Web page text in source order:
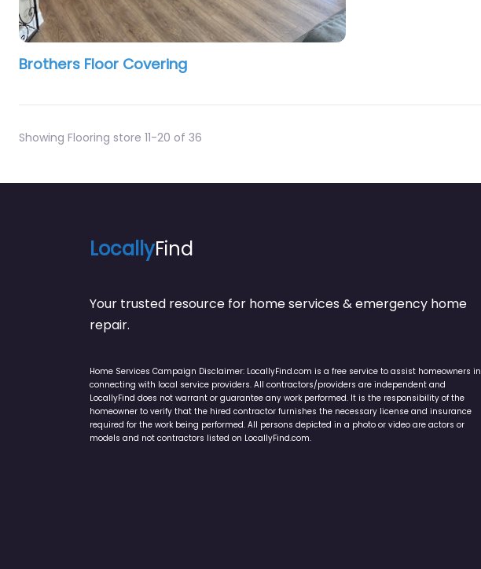
Brothers Floor Covering
Showing Flooring store 11-20 of 36
LocallyFind
Your trusted resource for home services & emergency home
repair.
Home Services Campaign Disclaimer: LocallyFind.com is a free service to assist homeowners in
connecting with local service providers. All contractors/providers are independent and
LocallyFind does not warrant or guarantee any work performed. It is the responsibility of the
homeowner to verify that the hired contractor furnishes the necessary license and insurance
required for the work being performed. All persons depicted in a photo or video are actors or
models and not contractors listed on LocallyFind.com.